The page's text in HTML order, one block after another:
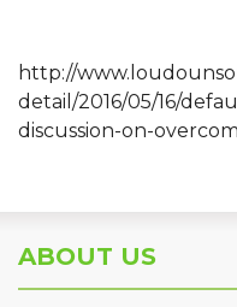
http://
detail/2016/05/16/
discussion-on-
ABOUT US